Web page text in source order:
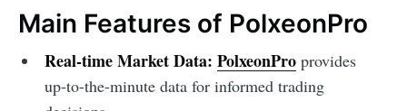
Main Features of PolxeonPro
Real-time Market Data: PolxeonProprovides
up-to-the-minute data for informed trading